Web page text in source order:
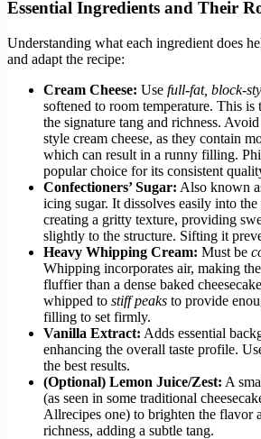
Essential Ingredients and Their
Understanding what each ingredient does
and adapt the recipe:
Cream Cheese: Use full-fat, block-
softened to room temperature. This
the signature tang and richness.
style cream cheese, as they contain
which can result in a runny filling.
popular choice for its consistent
Confectioners’ Sugar: Also known
icing sugar. It dissolves easily into
creating a gritty texture, providing
slightly to the structure. Sifting it
Heavy Whipping Cream: Must be
Whipping incorporates air, making
fluffier than a dense baked
whipped to stiff peaks to provide
filling to set firmly.
Vanilla Extract: Adds essential
enhancing the overall taste profile.
the best results.
(Optional) Lemon Juice/Zest: A
(as seen in some traditional
Allrecipes one) to brighten the flavor
richness, adding a subtle tang.